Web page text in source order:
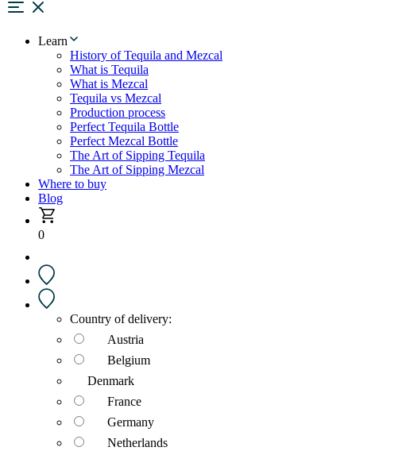
Learn
History of Tequila and Mezcal
What is Tequila
What is Mezcal
Tequila vs Mezcal
Production process
Perfect Tequila Bottle
Perfect Mezcal Bottle
The Art of Sipping Tequila
The Art of Sipping Mezcal
Where to buy
Blog
0
Country of delivery:
Austria
Belgium
Denmark
France
Germany
Netherlands